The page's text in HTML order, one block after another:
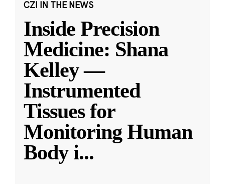
CZI IN THE NEWS
Inside Precision
Medicine: Shana
Kelley —
Instrumented
Tissues for
Monitoring Human
Body i...